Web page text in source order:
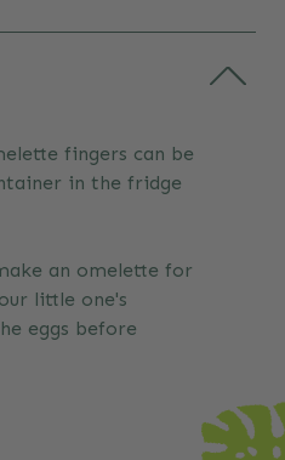
fingers can be
in the fridge
an omelette for
little one's
eggs before